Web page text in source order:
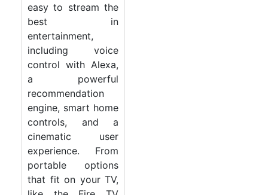
easy to stream the
best in
entertainment,
including voice
control with Alexa,
a powerful
recommendation
engine, smart home
controls, and a
cinematic user
experience. From
portable options
that fit on your TV,